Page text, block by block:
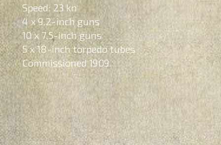
Speed: 23 kn
4 x 9.2-inch guns
10 x 7.5-inch guns
5 x 18-inch torpedo tubes
Commissioned 1909.